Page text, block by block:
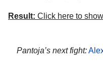
Result: Click here to
Pantoja’s next fight: